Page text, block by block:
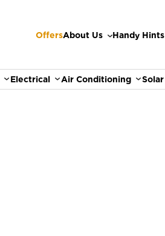
OffersAbout Us Handy Hints
Electrical Air Conditioning Solar